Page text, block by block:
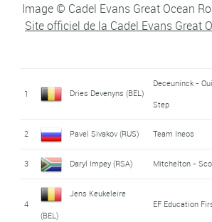
Image © Cadel Evans Great Ocean
Site officiel de la Cadel Evans Great
1 Dries Devenyns (BEL)
Deceuninck -
Step
2 Pavel Sivakov (RUS) Team Ineos
3 Daryl Impey (RSA) Mitchelton -
4
Jens Keukeleire
(BEL)
EF Education